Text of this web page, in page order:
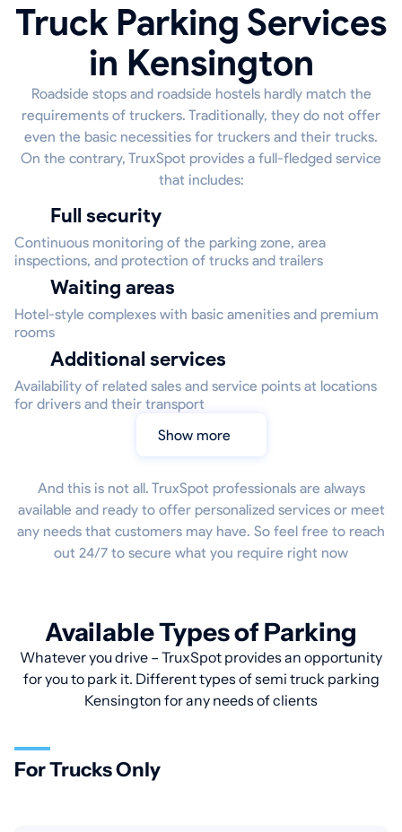
Truck Parking Services
in Kensington
Roadside stops and roadside hostels hardly match the
requirements of truckers. Traditionally, they do not offer
even the basic necessities for truckers and their trucks.
On the contrary, TruxSpot provides a full-fledged service
that includes:
Full security
Continuous monitoring of the parking zone, area
inspections, and protection of trucks and trailers
Waiting areas
Hotel-style complexes with basic amenities and premium
rooms
Additional services
Availability of related sales and service points at locations
for drivers and their transport
Show more
And this is not all. TruxSpot professionals are always
available and ready to offer personalized services or meet
any needs that customers may have. So feel free to reach
out 24/7 to secure what you require right now
Available Types of Parking
Whatever you drive – TruxSpot provides an opportunity
for you to park it. Different types of semi truck parking
Kensington for any needs of clients
For Trucks Only